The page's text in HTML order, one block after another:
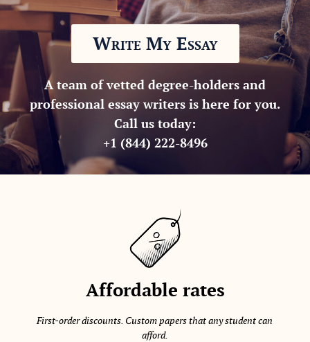
A team of vetted degree-holders and
professional essay writers is here for you.
Call us today:
+1 (844) 222-8496
Write My Essay
Affordable rates
First-order discounts. Custom papers that any student can
afford.